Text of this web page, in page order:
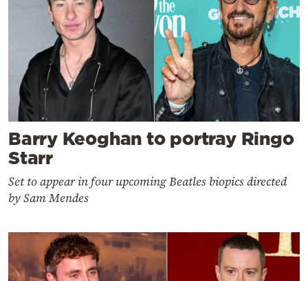
Barry Keoghan to portray Ringo
Starr
Set to appear in four upcoming Beatles biopics directed
by Sam Mendes